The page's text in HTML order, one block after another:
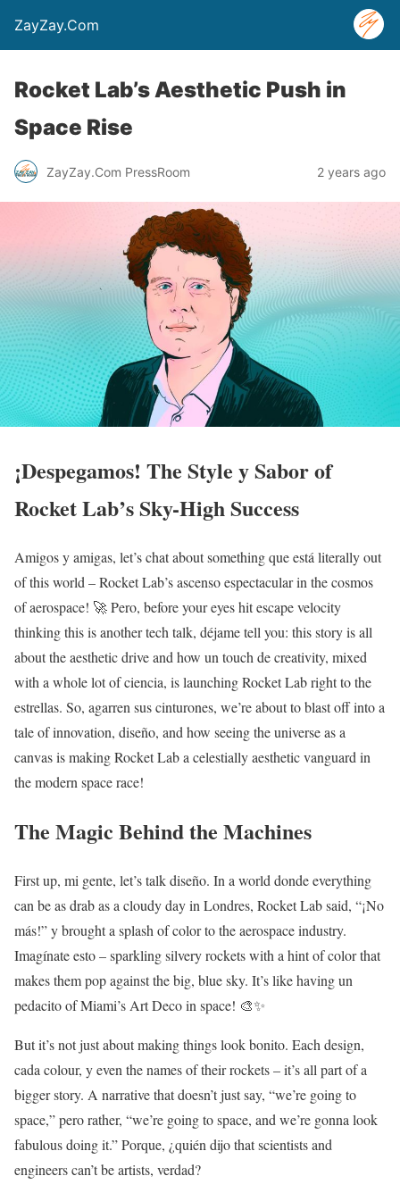
ZayZay.Com
Rocket Lab’s Aesthetic Push in
Space Rise
ZayZay.Com PressRoom 2 years ago
¡Despegamos! The Style y Sabor of
Rocket Lab’s Sky-High Success
Amigos y amigas, let’s chat about something que está literally out
of this world – Rocket Lab’s ascenso espectacular in the cosmos
of aerospace! 🚀 Pero, before your eyes hit escape velocity
thinking this is another tech talk, déjame tell you: this story is all
about the aesthetic drive and how un touch de creativity, mixed
with a whole lot of ciencia, is launching Rocket Lab right to the
estrellas. So, agarren sus cinturones, we’re about to blast off into a
tale of innovation, diseño, and how seeing the universe as a
canvas is making Rocket Lab a celestially aesthetic vanguard in
the modern space race!
The Magic Behind the Machines
First up, mi gente, let’s talk diseño. In a world donde everything
can be as drab as a cloudy day in Londres, Rocket Lab said, “¡No
más!” y brought a splash of color to the aerospace industry.
Imagínate esto – sparkling silvery rockets with a hint of color that
makes them pop against the big, blue sky. It’s like having un
pedacito of Miami’s Art Deco in space! 🎨✨
But it’s not just about making things look bonito. Each design,
cada colour, y even the names of their rockets – it’s all part of a
bigger story. A narrative that doesn’t just say, “we’re going to
space,” pero rather, “we’re going to space, and we’re gonna look
fabulous doing it.” Porque, ¿quién dijo that scientists and
engineers can’t be artists, verdad?